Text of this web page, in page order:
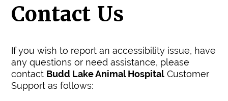
Contact Us
If you wish to report an accessibility issue, have
any questions or need assistance, please
contact Budd Lake Animal Hospital Customer
Support as follows: